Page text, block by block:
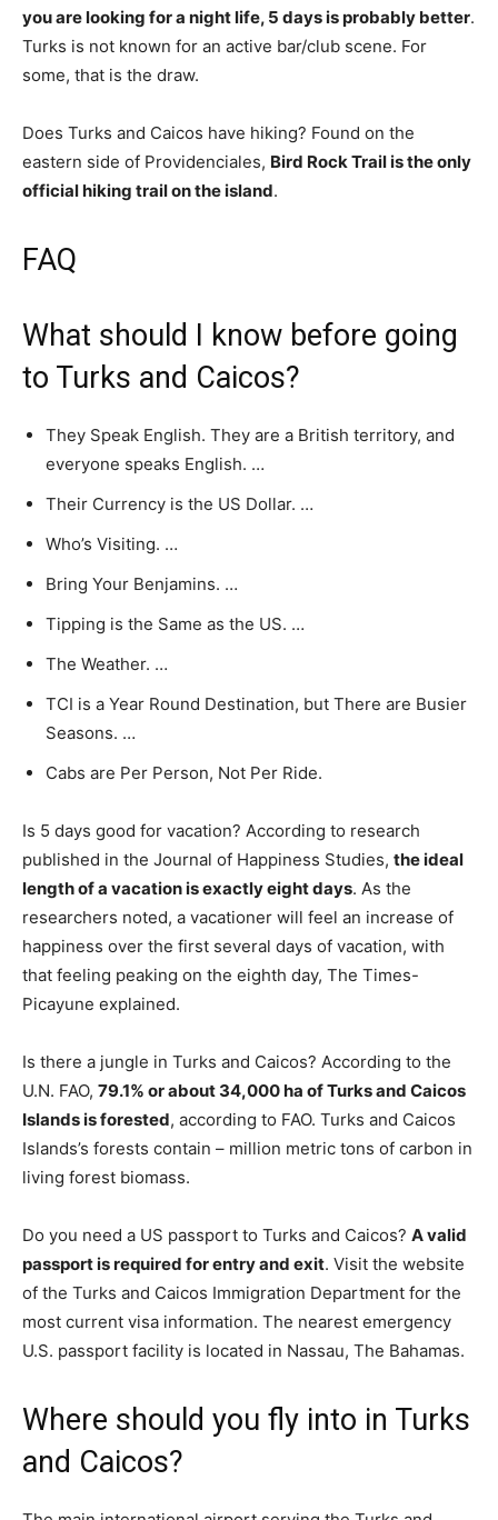
you are looking for a night life, 5 days is probably better.
Turks is not known for an active bar/club scene. For
some, that is the draw.
Does Turks and Caicos have hiking? Found on the
eastern side of Providenciales, Bird Rock Trail is the only
official hiking trail on the island.
FAQ
What should I know before going
to Turks and Caicos?
They Speak English. They are a British territory, and
everyone speaks English. …
Their Currency is the US Dollar. …
Who’s Visiting. …
Bring Your Benjamins. …
Tipping is the Same as the US. …
The Weather. …
TCI is a Year Round Destination, but There are Busier
Seasons. …
Cabs are Per Person, Not Per Ride.
Is 5 days good for vacation? According to research
published in the Journal of Happiness Studies, the ideal
length of a vacation is exactly eight days. As the
researchers noted, a vacationer will feel an increase of
happiness over the first several days of vacation, with
that feeling peaking on the eighth day, The Times-
Picayune explained.
Is there a jungle in Turks and Caicos? According to the
U.N. FAO, 79.1% or about 34,000 ha of Turks and Caicos
Islands is forested, according to FAO. Turks and Caicos
Islands’s forests contain – million metric tons of carbon in
living forest biomass.
Do you need a US passport to Turks and Caicos? A valid
passport is required for entry and exit. Visit the website
of the Turks and Caicos Immigration Department for the
most current visa information. The nearest emergency
U.S. passport facility is located in Nassau, The Bahamas.
Where should you fly into in Turks
and Caicos?